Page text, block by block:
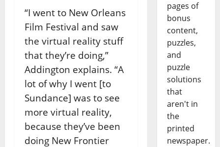
“I went to New Orleans
Film Festival and saw
the virtual reality stuff
that they’re doing,”
Addington explains. “A
lot of why I went [to
Sundance] was to see
more virtual reality,
because they’ve been
doing New Frontier
pages of
bonus
content,
puzzles,
and
puzzle
solutions
that
aren't in
the
printed
newspaper.